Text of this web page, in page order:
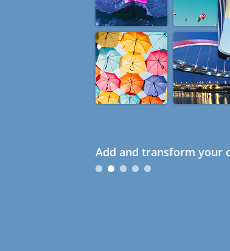
Add and transform your